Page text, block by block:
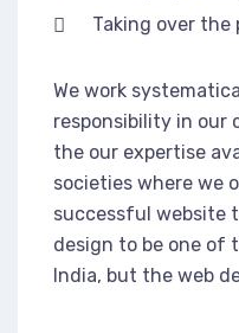
Taking over
We work
responsibility in our
the our expertise
societies where we
successful website
design to be one of
India, but the web